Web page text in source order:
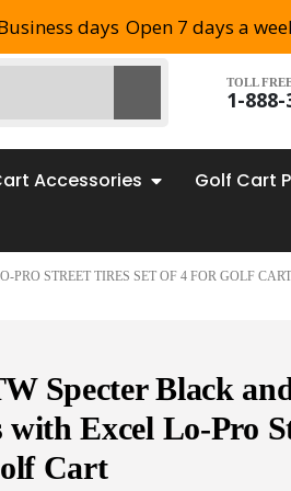
days Open 7 days a
TOLL
1-888-
Accessories
Golf Cart
STREET TIRES SET OF 4 FOR GOLF CART
Specter Black
with Excel Lo-Pro
Cart